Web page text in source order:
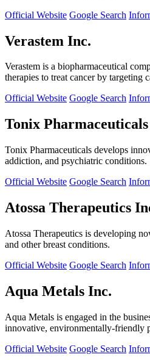
Official Website Google Search
Verastem Inc.
Verastem is a biopharmaceutical
therapies to treat cancer by targeting
Official Website Google Search
Tonix
Tonix Pharmaceuticals develops
addiction, and psychiatric conditions.
Official Website Google Search
Atossa Therapeutics
Atossa Therapeutics is developing
and other breast conditions.
Official Website Google Search
Aqua Metals Inc.
Aqua Metals is engaged in the
innovative, environmentally-friendly
Official Website Google Search